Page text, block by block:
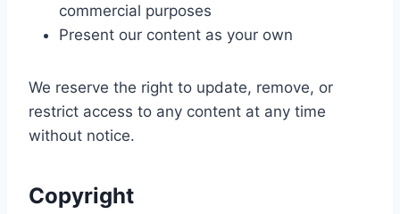
commercial purposes
Present our content as your own
We reserve the right to update, remove, or
restrict access to any content at any time
without notice.
Copyright